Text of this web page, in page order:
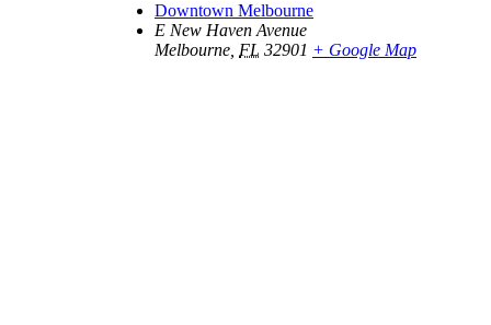
Downtown Melbourne
E New Haven Avenue
Melbourne FL 32901 + Google Map